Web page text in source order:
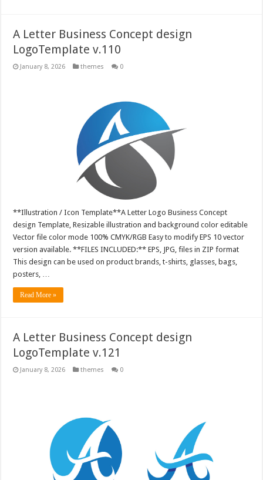
A Letter Business Concept design
LogoTemplate v.110
January 8, 2026 themes 0
**Illustration / Icon Template**A Letter Logo Business Concept
design Template, Resizable illustration and background color editable
Vector file color mode 100% CMYK/RGB Easy to modify EPS 10 vector
version available. **FILES INCLUDED:** EPS, JPG, files in ZIP format
This design can be used on product brands, t-shirts, glasses, bags,
posters, …
Read More »
A Letter Business Concept design
LogoTemplate v.121
January 8, 2026 themes 0